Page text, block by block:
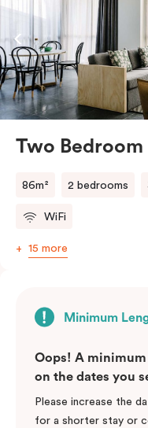
ensuring a restful
a comfortable sofa
space for guests. The
blend of soft muted
industrial accents,
atmosphere.
offer easy access to
attractions, cafes,
design, Adjoining
Two
86m² 2 bedrooms
WiFi
15 more
Minimum
Oops! A minimum
on the dates you
Please increase the
for a shorter stay or